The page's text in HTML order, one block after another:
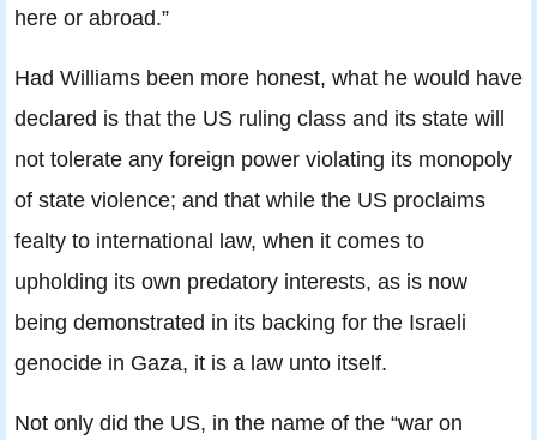
here or abroad.”
Had Williams been more honest, what he would have
declared is that the US ruling class and its state will
not tolerate any foreign power violating its monopoly
of state violence; and that while the US proclaims
fealty to international law, when it comes to
upholding its own predatory interests, as is now
being demonstrated in its backing for the Israeli
genocide in Gaza, it is a law unto itself.
Not only did the US, in the name of the “war on